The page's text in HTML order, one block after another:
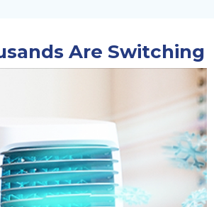
Are Switching